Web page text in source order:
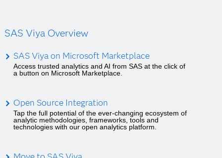
SAS Viya Overview
SAS Viya on Microsoft Marketplace
Access trusted analytics and AI from SAS at the click of
a button on Microsoft Marketplace.
Open Source Integration
Tap the full potential of the ever-changing ecosystem of
analytic methodologies, frameworks, tools and
technologies with our open analytics platform.